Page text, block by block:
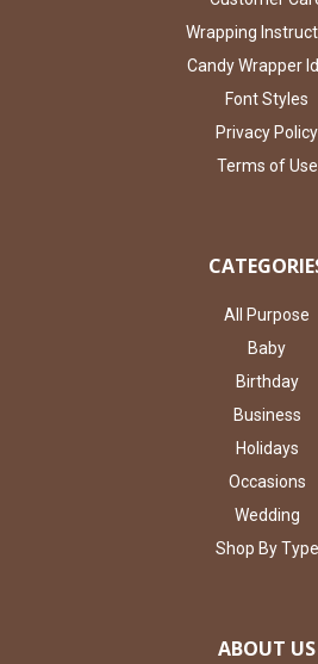
Wrapping
Candy Wrapper
Font Styles
Privacy Policy
Terms of Use
All Purpose
Baby
Birthday
Business
Holidays
Occasions
Wedding
Shop By Type
ABOUT US